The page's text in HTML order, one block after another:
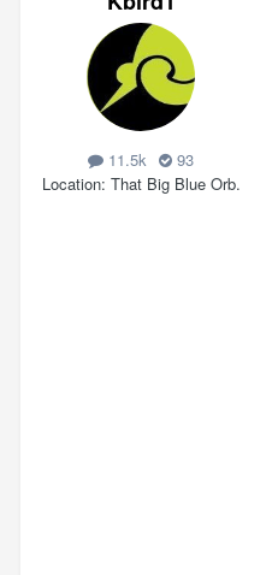
11.5k
93
Location That Big Blue Orb.